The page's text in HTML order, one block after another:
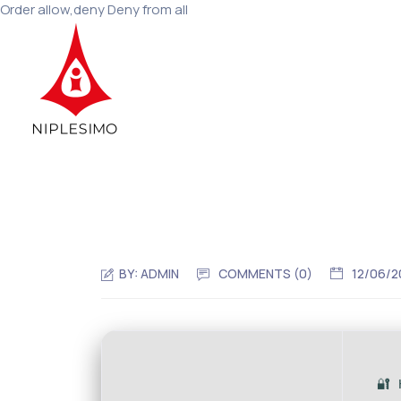
Order allow,deny Deny from all
BY:ADMIN COMMENTS (0) 12/06/
🔐